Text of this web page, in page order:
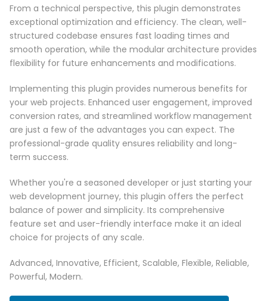
From a technical perspective, this plugin demonstrates
exceptional optimization and efficiency. The clean, well-
structured codebase ensures fast loading times and
smooth operation, while the modular architecture provides
flexibility for future enhancements and modifications.
Implementing this plugin provides numerous benefits for
your web projects. Enhanced user engagement, improved
conversion rates, and streamlined workflow management
are just a few of the advantages you can expect. The
professional-grade quality ensures reliability and long-
term success.
Whether you're a seasoned developer or just starting your
web development journey, this plugin offers the perfect
balance of power and simplicity. Its comprehensive
feature set and user-friendly interface make it an ideal
choice for projects of any scale.
Advanced, Innovative, Efficient, Scalable, Flexible, Reliable,
Powerful, Modern.